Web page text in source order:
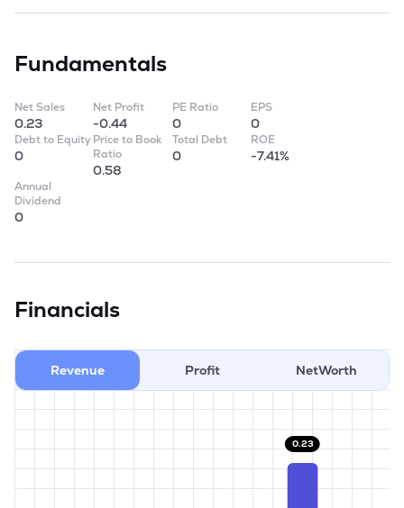
Fundamentals
Net Sales
0.23
Net Profit
-0.44
PE Ratio
0
EPS
0
Debt to Equity
0
Price to Book
Ratio
0.58
Total Debt
0
ROE
-7.41%
Annual
Dividend
0
Financials
Revenue Profit NetWorth
0.23